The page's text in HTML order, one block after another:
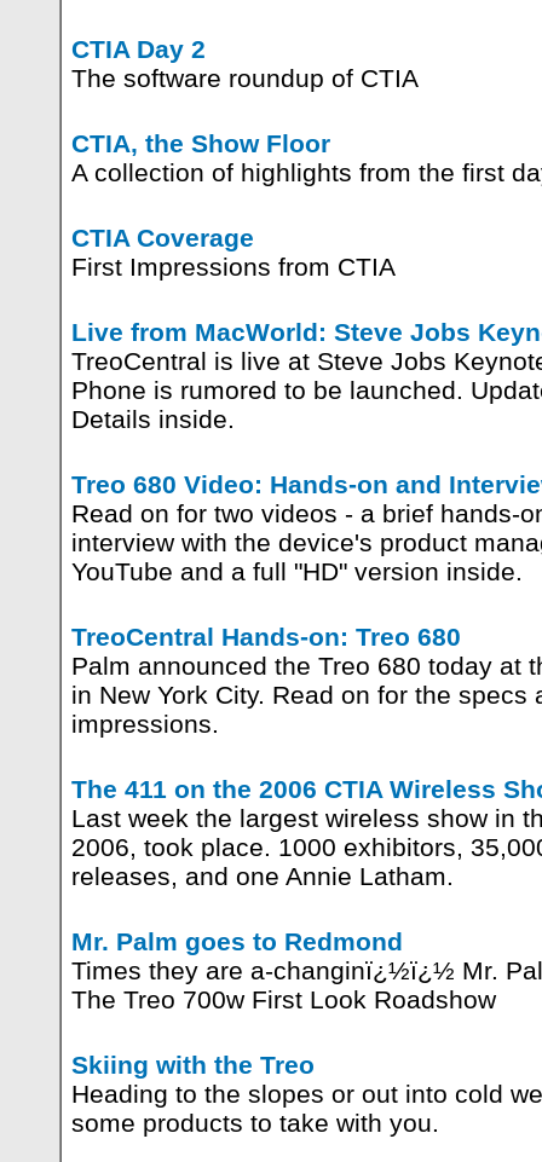
CTIA Day 2
The software roundup of CTIA
CTIA, the Show Floor
A collection of highlights from the first
CTIA Coverage
First Impressions from CTIA
Live from MacWorld: Steve Jobs
TreoCentral is live at Steve Jobs
Phone is rumored to be launched.
Details inside.
Treo 680 Video: Hands-on and
Read on for two videos - a brief hands-
interview with the device's product
YouTube and a full "HD" version inside.
TreoCentral Hands-on: Treo 680
Palm announced the Treo 680 today at
in New York City. Read on for the specs
impressions.
The 411 on the 2006 CTIA Wireless
Last week the largest wireless show in
2006, took place. 1000 exhibitors,
releases, and one Annie Latham.
Mr. Palm goes to Redmond
Times they are a-changinï¿½ï¿½ Mr.
The Treo 700w First Look Roadshow
Skiing with the Treo
Heading to the slopes or out into cold
some products to take with you.